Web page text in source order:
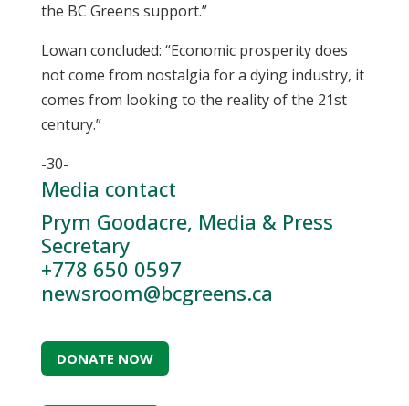
the BC Greens support.”
Lowan concluded: “Economic prosperity does
not come from nostalgia for a dying industry, it
comes from looking to the reality of the 21st
century.”
-30-
Media contact
Prym Goodacre, Media & Press
Secretary
+778 650 0597
newsroom@bcgreens.ca
DONATE NOW